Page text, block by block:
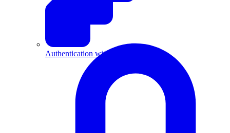
Authentication with API Keys